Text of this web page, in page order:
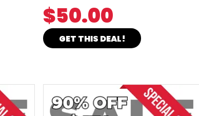
$50.00
GET THIS DEAL!